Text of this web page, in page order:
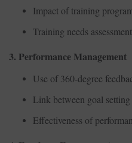
Impact of training
Training needs
3. Performance Management
Use of 360-degree
Link between goal
Effectiveness of